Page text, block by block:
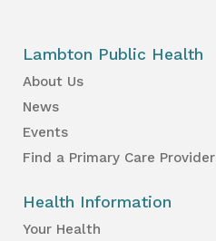
Lambton Public Health
About Us
News
Events
Find a Primary Care Provider
Health Information
Your Health